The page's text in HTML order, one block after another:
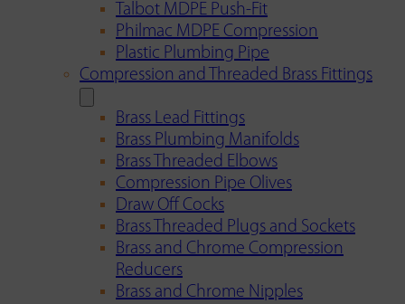
Talbot MDPE Push-Fit
Philmac MDPE Compression
Plastic Plumbing Pipe
Compression and Threaded Brass Fittings
Brass Lead Fittings
Brass Plumbing Manifolds
Brass Threaded Elbows
Compression Pipe Olives
Draw Off Cocks
Brass Threaded Plugs and Sockets
Brass and Chrome Compression
Reducers
Brass and Chrome Nipples